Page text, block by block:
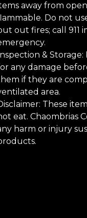
away from
Do not
out fires; call 911
&
any damage
if they are
area.
These
eat. Chaombrias
harm or injury